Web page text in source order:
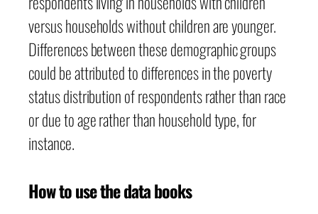
versus households without children are younger.
Differences between these demographic groups
could be attributed to differences in the poverty
status distribution of respondents rather than race
or due to age rather than household type, for
instance.
How to use the data books